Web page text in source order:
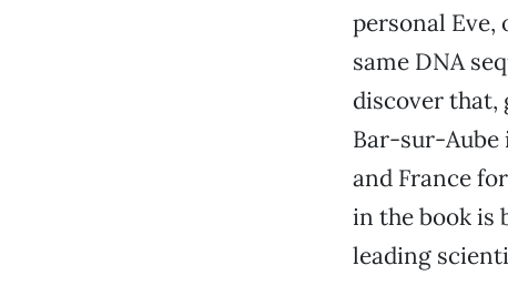
personal
same DNA
discover that,
Bar-sur-Aube
and France
in the book is
leading